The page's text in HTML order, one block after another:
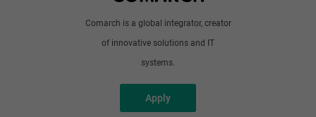
Comarch is a global integrator, creator
of innovative solutions and IT
systems.
Apply